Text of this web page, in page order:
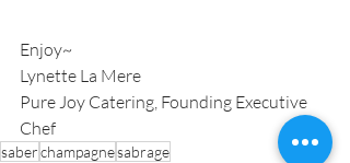
Enjoy~
Lynette La Mere
Pure Joy Catering, Founding Executive
Chef
saberchampagnesabrage